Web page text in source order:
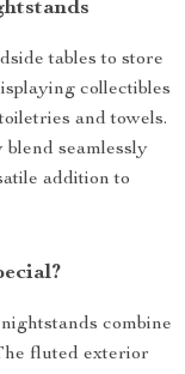
tables to store
collectibles
and towels.
seamlessly
addition to
combine
fluted exterior